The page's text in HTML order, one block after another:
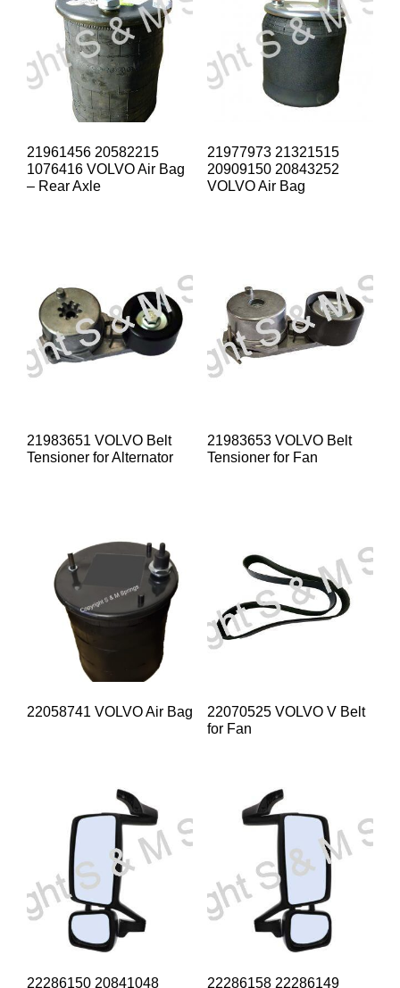
21961456 20582215
1076416 VOLVO Air Bag
– Rear Axle
21977973 21321515
20909150 20843252
VOLVO Air Bag
21983651 VOLVO Belt
Tensioner for Alternator
21983653 VOLVO Belt
Tensioner for Fan
22058741 VOLVO Air Bag
22070525 VOLVO V Belt
for Fan
22286150 20841048 22286158 22286149